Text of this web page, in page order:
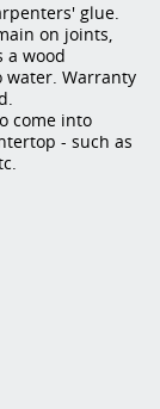
glue.
on joints,
a wood
Warranty
come into
- such as